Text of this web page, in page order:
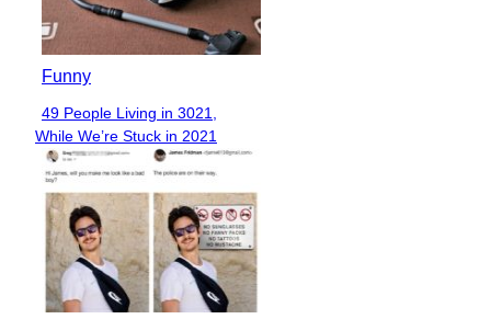
Funny
Section
Heading
49 People Living in 3021,
While We’re Stuck in 2021